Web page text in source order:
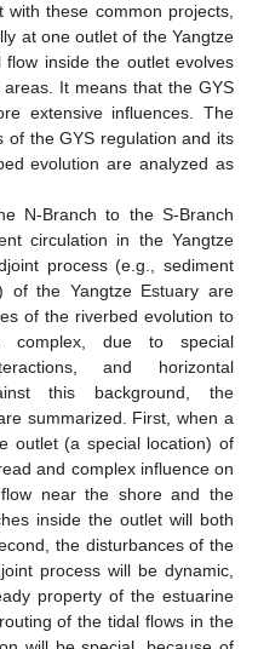
with these common projects,
at one outlet of the Yangtze
flow inside the outlet evolves
It means that the GYS
extensive influences. The
of the GYS regulation and its
evolution are analyzed as
N-Branch to the S-Branch
circulation in the Yangtze
process (e.g., sediment
of the Yangtze Estuary are
of the riverbed evolution to
complex, due to special
and horizontal
this background, the
summarized. First, when a
outlet (a special location) of
and complex influence on
near the shore and the
inside the outlet will both
the disturbances of the
process will be dynamic,
property of the estuarine
of the tidal flows in the